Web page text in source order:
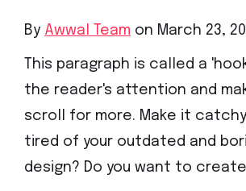
By Awwal Team on March 23,
This paragraph is called a
the reader's attention and
scroll for more. Make it
tired of your outdated and
design? Do you want to